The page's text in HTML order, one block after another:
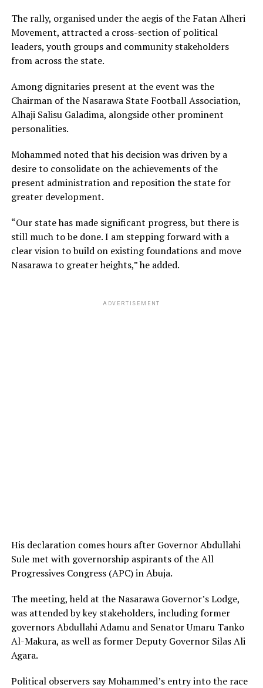
The rally, organised under the aegis of the Fatan Alheri
Movement, attracted a cross-section of political
leaders, youth groups and community stakeholders
from across the state.
Among dignitaries present at the event was the
Chairman of the Nasarawa State Football Association,
Alhaji Salisu Galadima, alongside other prominent
personalities.
Mohammed noted that his decision was driven by a
desire to consolidate on the achievements of the
present administration and reposition the state for
greater development.
“Our state has made significant progress, but there is
still much to be done. I am stepping forward with a
clear vision to build on existing foundations and move
Nasarawa to greater heights,” he added.
ADVERTISEMENT
His declaration comes hours after Governor Abdullahi
Sule met with governorship aspirants of the All
Progressives Congress (APC) in Abuja.
The meeting, held at the Nasarawa Governor’s Lodge,
was attended by key stakeholders, including former
governors Abdullahi Adamu and Senator Umaru Tanko
Al-Makura, as well as former Deputy Governor Silas Ali
Agara.
Political observers say Mohammed’s entry into the race